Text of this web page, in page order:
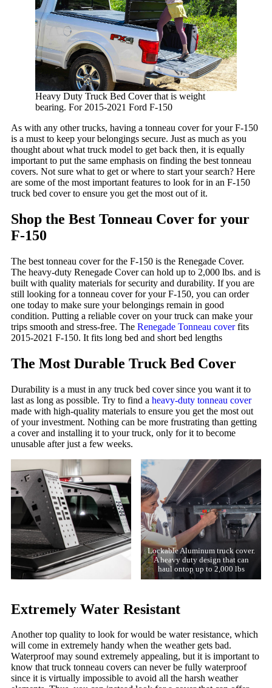
Heavy Duty Truck Bed Cover that is weight
bearing. For 2015-2021 Ford F-150
As with any other trucks, having a tonneau cover for your F-150
is a must to keep your belongings secure. Just as much as you
thought about what truck model to get back then, it is equally
important to put the same emphasis on finding the best tonneau
covers. Not sure what to get or where to start your search? Here
are some of the most important features to look for in an F-150
truck bed cover to ensure you get the most out of it.
Shop the Best Tonneau Cover for your
F-150
The best tonneau cover for the F-150 is the Renegade Cover.
The heavy-duty Renegade Cover can hold up to 2,000 lbs. and is
built with quality materials for security and durability. If you are
still looking for a tonneau cover for your F-150, you can order
one today to make sure your belongings remain in good
condition. Putting a reliable cover on your truck can make your
trips smooth and stress-free. The Renegade Tonneau coverfits
2015-2021 F-150. It fits long bed and short bed lengths
The Most Durable Truck Bed Cover
Durability is a must in any truck bed cover since you want it to
last as long as possible. Try to find a heavy-duty tonneau cover
made with high-quality materials to ensure you get the most out
of your investment. Nothing can be more frustrating than getting
a cover and installing it to your truck, only for it to become
unusable after just a few weeks.
Lockable Aluminum truck cover.
A heavy duty design that can
haul ontop up to 2,000 lbs
Extremely Water Resistant
Another top quality to look for would be water resistance, which
will come in extremely handy when the weather gets bad.
Waterproof may sound extremely appealing, but it is important to
know that truck tonneau covers can never be fully waterproof
since it is virtually impossible to avoid all the harsh weather